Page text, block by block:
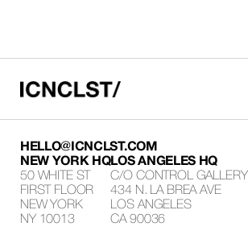
HELLO@ICNCLST.COM
NEW YORK HQ
50 WHITE ST
FIRST FLOOR
NEW YORK
NY 10013
LOS ANGELES HQ
C/O CONTROL GALLERY
434 N. LA BREA AVE
LOS ANGELES
CA 90036